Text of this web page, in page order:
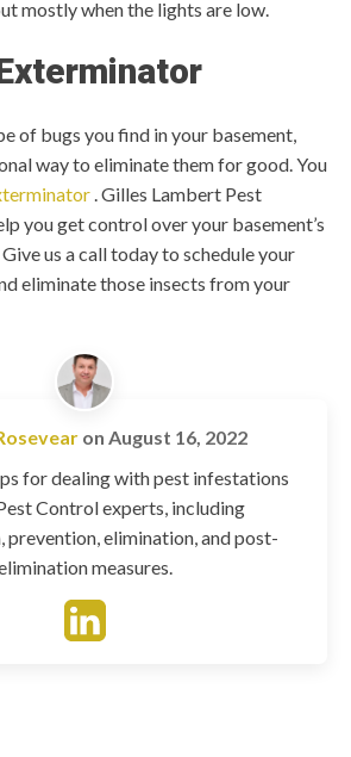
mostly when the lights are low.
of bugs you find in your basement,
way to eliminate them for good. You
. Gilles Lambert Pest
you get control over your basement’s
us a call today to schedule your
eliminate those insects from your
on August 16, 2022
for dealing with pest infestations
Control experts, including
elimination, and post-
measures.